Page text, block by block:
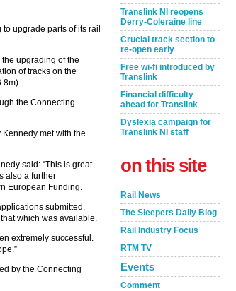
upgrade parts of its rail
upgrading of the
of tracks on the
the Connecting
met with the
said: “This is great
also a further
European Funding.
submitted,
which was available.
extremely successful.
by the Connecting
Translink NI reopens
Derry-Coleraine line
Crucial track section to
re-open early
Free wi-fi introduced by
Translink
Financial difficulty
ahead for Translink
Dyslexia campaign for
Translink NI staff
on this site
Rail News
The Sleepers Daily Blog
Rail Industry Focus
RTM TV
Events
Comment